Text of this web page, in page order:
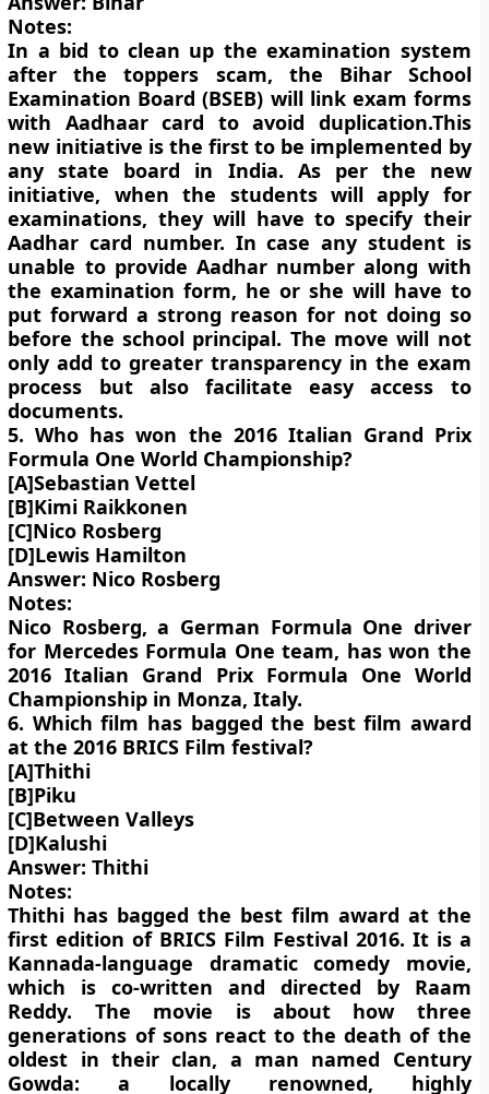
Notes:
In a bid to clean up the examination system
after the toppers scam, the Bihar School
Examination Board (BSEB) will link exam forms
with Aadhaar card to avoid duplication.This
new initiative is the first to be implemented by
any state board in India. As per the new
initiative, when the students will apply for
examinations, they will have to specify their
Aadhar card number. In case any student is
unable to provide Aadhar number along with
the examination form, he or she will have to
put forward a strong reason for not doing so
before the school principal. The move will not
only add to greater transparency in the exam
process but also facilitate easy access to
documents.
5. Who has won the 2016 Italian Grand Prix
Formula One World Championship?
[A]Sebastian Vettel
[B]Kimi Raikkonen
[C]Nico Rosberg
[D]Lewis Hamilton
Answer: Nico Rosberg
Notes:
Nico Rosberg, a German Formula One driver
for Mercedes Formula One team, has won the
2016 Italian Grand Prix Formula One World
Championship in Monza, Italy.
6. Which film has bagged the best film award
at the 2016 BRICS Film festival?
[A]Thithi
[B]Piku
[C]Between Valleys
[D]Kalushi
Answer: Thithi
Notes:
Thithi has bagged the best film award at the
first edition of BRICS Film Festival 2016. It is a
Kannada-language dramatic comedy movie,
which is co-written and directed by Raam
Reddy. The movie is about how three
generations of sons react to the death of the
oldest in their clan, a man named Century
Gowda: a locally renowned, highly